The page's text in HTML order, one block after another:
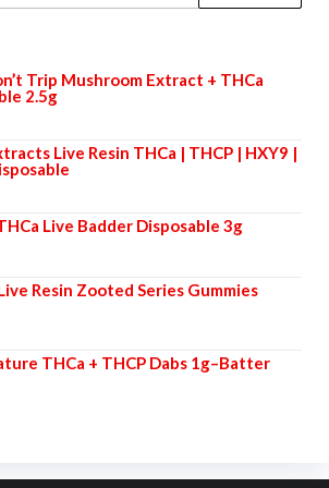
Trip Mushroom Extract + THCa
2.5g
Live Resin THCa | THCP | HXY9 |
Live Badder Disposable 3g
Resin Zooted Series Gummies
THCa + THCP Dabs 1g–Batter